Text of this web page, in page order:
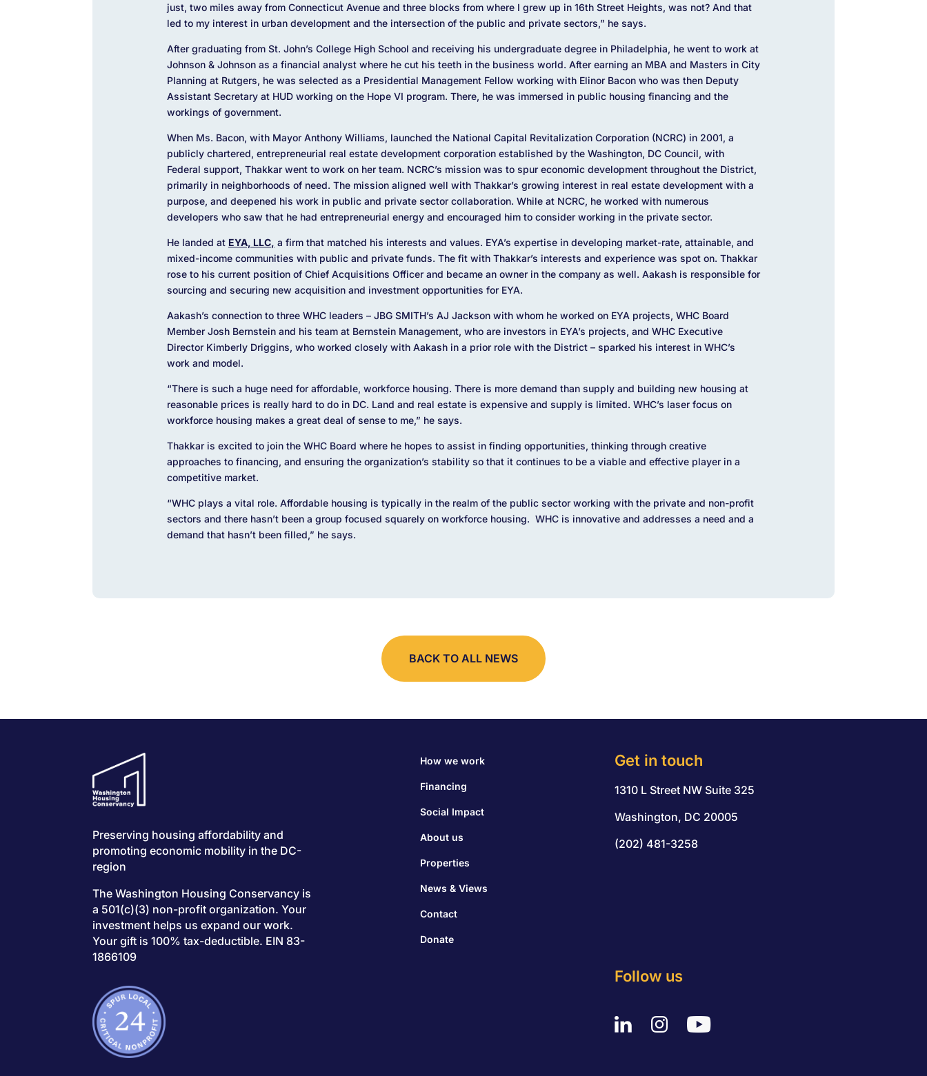
just, two miles away from Connecticut Avenue and three blocks from where I grew up in 16thStreet Heights, was not? And that
led to my interest in urban development and the intersection of the public and private sectors,” he says.
After graduating from St. John’s College High School and receiving his undergraduate degree in Philadelphia, he went to work at
Johnson & Johnson as a financial analyst where he cut his teeth in the business world. After earning an MBA and Masters in City
Planning at Rutgers, he was selected as a Presidential Management Fellow working with Elinor Bacon who was then Deputy
Assistant Secretary at HUD working on the Hope VI program. There, he was immersed in public housing financing and the
workings of government.
When Ms. Bacon, with Mayor Anthony Williams, launched the National Capital Revitalization Corporation (NCRC) in 2001, a
publicly chartered, entrepreneurial real estate development corporation established by the Washington, DC Council, with
Federal support, Thakkar went to work on her team. NCRC’s mission was to spur economic development throughout the District,
primarily in neighborhoods of need. The mission aligned well with Thakkar’s growing interest in real estate development with a
purpose, and deepened his work in public and private sector collaboration. While at NCRC, he worked with numerous
developers who saw that he had entrepreneurial energy and encouraged him to consider working in the private sector.
He landed at EYA, LLC, a firm that matched his interests and values. EYA’s expertise in developing market-rate, attainable, and
mixed-income communities with public and private funds. The fit with Thakkar’s interests and experience was spot on. Thakkar
rose to his current position of Chief Acquisitions Officer and became an owner in the company as well. Aakash is responsible for
sourcing and securing new acquisition and investment opportunities for EYA.
Aakash’s connection to three WHC leaders – JBG SMITH’s AJ Jackson with whom he worked on EYA projects, WHC Board
Member Josh Bernstein and his team at Bernstein Management, who are investors in EYA’s projects, and WHC Executive
Director Kimberly Driggins, who worked closely with Aakash in a prior role with the District – sparked his interest in WHC’s
work and model.
“There is such a huge need for affordable, workforce housing. There is more demand than supply and building new housing at
reasonable prices is really hard to do in DC. Land and real estate is expensive and supply is limited. WHC’s laser focus on
workforce housing makes a great deal of sense to me,” he says.
Thakkar is excited to join the WHC Board where he hopes to assist in finding opportunities, thinking through creative
approaches to financing, and ensuring the organization’s stability so that it continues to be a viable and effective player in a
competitive market.
“WHC plays a vital role. Affordable housing is typically in the realm of the public sector working with the private and non-profit
sectors and there hasn’t been a group focused squarely on workforce housing. WHC is innovative and addresses a need and a
demand that hasn’t been filled,” he says.
BACK TO ALL NEWS
Preserving housing affordability and
promoting economic mobility in the DC-
region
The Washington Housing Conservancy is
a 501(c)(3) non-profit organization. Your
investment helps us expand our work.
Your gift is 100% tax-deductible. EIN 83-
1866109
How we work
Financing
Social Impact
About us
Properties
News & Views
Contact
Donate
Get in touch
1310 L Street NW Suite 325
Washington, DC 20005
(202) 481-3258
Follow us